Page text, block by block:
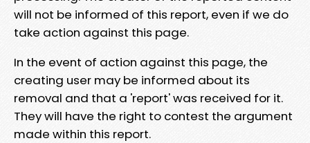
will not be informed of this report, even if we do
take action against this page.
In the event of action against this page, the
creating user may be informed about its
removal and that a 'report' was received for it.
They will have the right to contest the argument
made within this report.